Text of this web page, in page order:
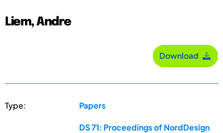
Liem, Andre
Download
Type: Papers
DS 71: Proceedings of NordDesign